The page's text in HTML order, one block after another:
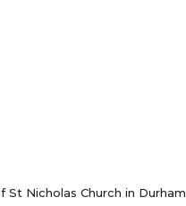
Nicholas Church in Durham